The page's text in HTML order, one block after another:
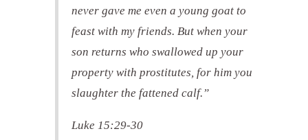
never gave me even a young goat to
feast with my friends. But when your
son returns who swallowed up your
property with prostitutes, for him you
slaughter the fattened calf.”
Luke 15:29-30